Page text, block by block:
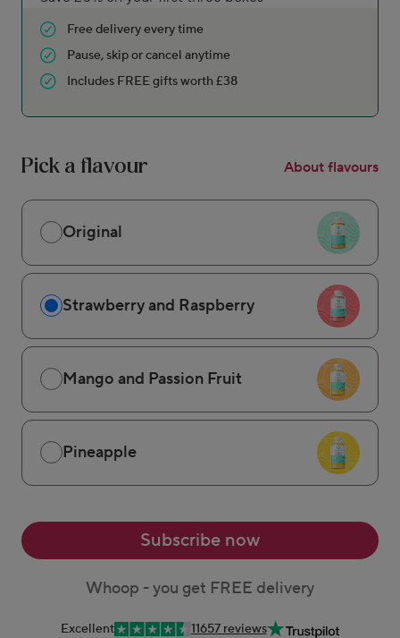
Free delivery every time
Pause, skip or cancel anytime
Includes FREE gifts worth £38
Pick a flavour About flavours
Original
Strawberry and Raspberry
Mango and Passion Fruit
Pineapple
Subscribe now
Whoop - you get FREE delivery
Excellent 11657 reviews